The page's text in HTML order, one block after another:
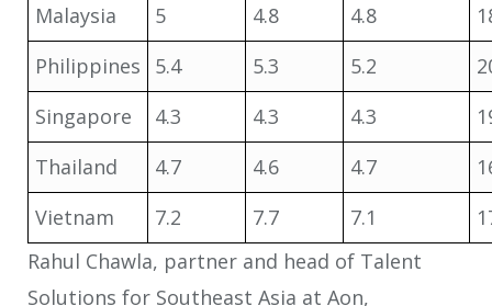
Malaysia
5 4.8 4.8
Philippines
5.4 5.3 5.2
Singapore
4.3 4.3 4.3
Thailand
4.7 4.6 4.7
Vietnam
7.2 7.7 7.1
Rahul Chawla, partner and head of Talent
Solutions for Southeast Asia at Aon,